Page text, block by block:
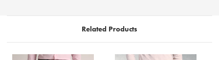
Related Products